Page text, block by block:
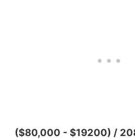
($80,000 - $19200) /